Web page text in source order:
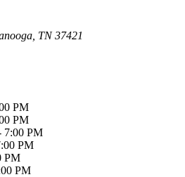
TN37421
PM
PM
7:00 PM
PM
PM
PM